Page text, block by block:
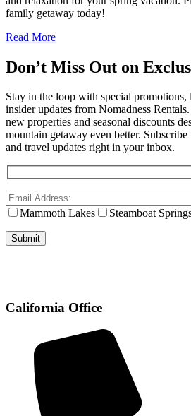
family getaway today!
Read More
Don’t Miss Out on
Stay in the loop with special promotions,
insider updates from Nomadness
new properties and seasonal discounts
mountain getaway even better.
and travel updates right in your inbox.
Mammoth Lakes Steamboat
California Office